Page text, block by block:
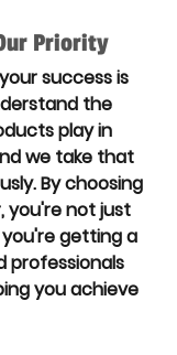
Priority
success is
the
play in
we take that
By choosing
you're not just
getting a
professionals
you achieve